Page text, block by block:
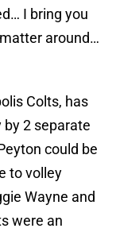
I bring you
around…
Colts, has
2 separate
could be
to volley
Wayne and
were an